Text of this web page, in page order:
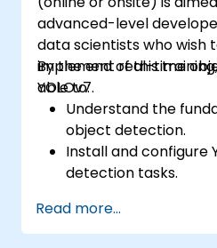
advanced-level
data scientists who wish
implement real-time
YOLOv7.
By the end of this
able to:
Understand the
object detection.
Install and configure
detection tasks.
models using YOLOv7.
Integrate YOLOv7
Read more...